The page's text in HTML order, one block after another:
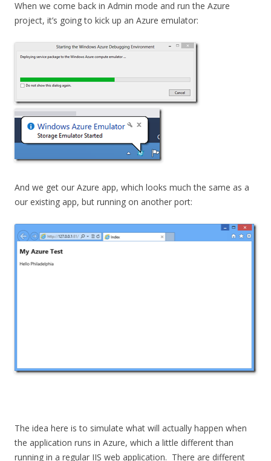
When we come back in Admin mode and run the Azure
project, it’s going to kick up an Azure emulator:
And we get our Azure app, which looks much the same as a
our existing app, but running on another port:
The idea here is to simulate what will actually happen when
the application runs in Azure, which a little different than
running in a regular IIS web application. There are different